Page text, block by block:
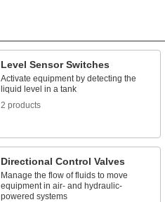
Level Sensor Switches
Activate equipment by detecting the
liquid level in a tank
2 products
Directional Control Valves
Manage the flow of fluids to move
equipment in air- and hydraulic-
powered systems